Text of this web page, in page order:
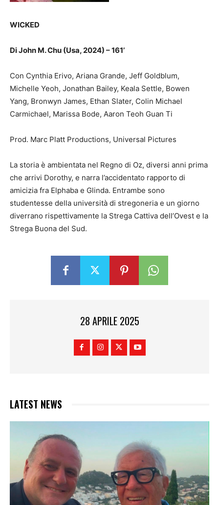
WICKED
Di John M. Chu (Usa, 2024) – 161’
Con Cynthia Erivo, Ariana Grande, Jeff Goldblum,
Michelle Yeoh, Jonathan Bailey, Keala Settle, Bowen
Yang, Bronwyn James, Ethan Slater, Colin Michael
Carmichael, Marissa Bode, Aaron Teoh Guan Ti
Prod. Marc Platt Productions, Universal Pictures
La storia è ambientata nel Regno di Oz, diversi anni prima
che arrivi Dorothy, e narra l’accidentato rapporto di
amicizia fra Elphaba e Glinda. Entrambe sono
studentesse della università di stregoneria e un giorno
diverrano rispettivamente la Strega Cattiva dell’Ovest e la
Strega Buona del Sud.
28 APRILE 2025
LATEST NEWS